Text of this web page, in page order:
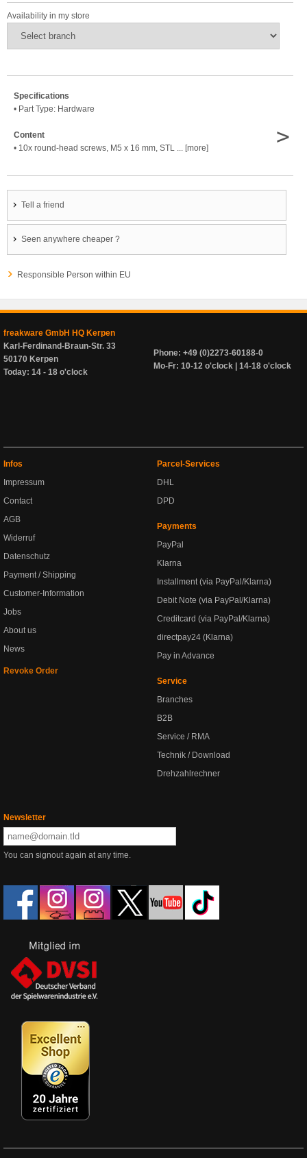
Availability in my store
Specifications
• Part Type: Hardware
Content
• 10x round-head screws, M5 x 16 mm, STL ... [more]
>
Tell a friend
Seen anywhere cheaper ?
Responsible Person within EU
freakware GmbH HQ Kerpen
Karl-Ferdinand-Braun-Str. 33
50170 Kerpen
Today: 14 - 18 o'clock
Phone: +49 (0)2273-60188-0
Mo-Fr: 10-12 o'clock | 14-18 o'clock
Infos
Impressum
Contact
AGB
Widerruf
Datenschutz
Payment / Shipping
Customer-Information
Jobs
About us
News
Revoke Order
Parcel-Services
DHL
DPD
Payments
PayPal
Klarna
Installment (via PayPal/Klarna)
Debit Note (via PayPal/Klarna)
Creditcard (via PayPal/Klarna)
directpay24 (Klarna)
Pay in Advance
Service
Branches
B2B
Service / RMA
Technik / Download
Drehzahlrechner
Newsletter
You can signout again at any time.